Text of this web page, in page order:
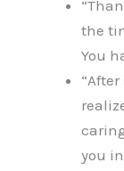
the
You
you